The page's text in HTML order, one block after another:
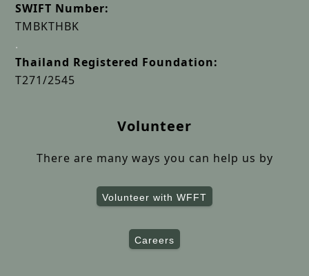
SWIFT Number:
TMBKTHBK
.
Thailand Registered Foundation:
T271/2545
Volunteer
There are many ways you can help us by
Volunteer with WFFT
Careers